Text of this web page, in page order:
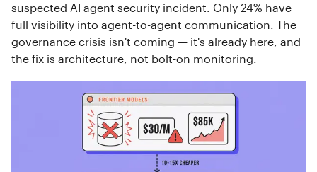
suspected AI agent security incident. Only 24% have
full visibility into agent-to-agent communication. The
governance crisis isn't coming — it's already here, and
the fix is architecture, not bolt-on monitoring.